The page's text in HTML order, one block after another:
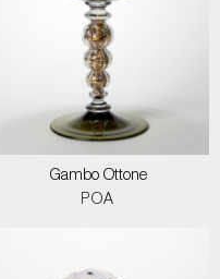
Gambo Ottone
POA